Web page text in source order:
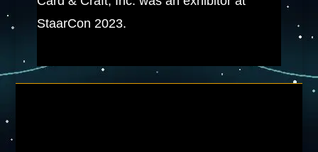
StaarCon 2023.